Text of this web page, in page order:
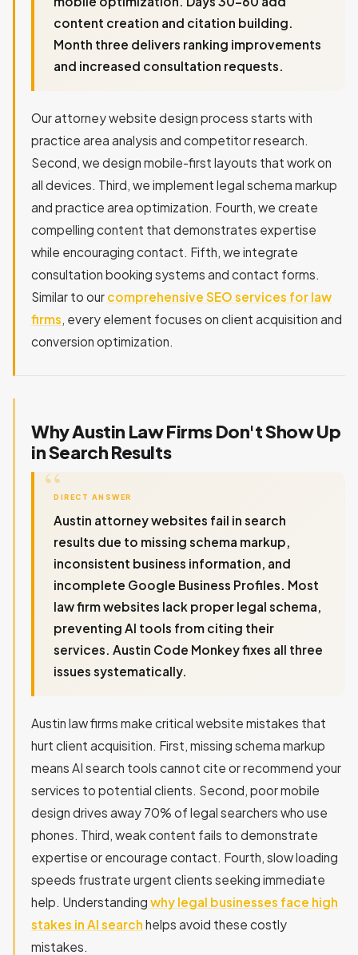
content creation and citation building.
Month three delivers ranking improvements
and increased consultation requests.
Our attorney website design process starts with
practice area analysis and competitor research.
Second, we design mobile-first layouts that work on
all devices. Third, we implement legal schema markup
and practice area optimization. Fourth, we create
compelling content that demonstrates expertise
while encouraging contact. Fifth, we integrate
consultation booking systems and contact forms.
Similar to our comprehensive SEO services for law
firms , every element focuses on client acquisition and
conversion optimization.
Why Austin Law Firms Don't Show Up
in Search Results
DIRECT ANSWER
Austin attorney websites fail in search
results due to missing schema markup,
inconsistent business information, and
incomplete Google Business Profiles. Most
law firm websites lack proper legal schema,
preventing AI tools from citing their
services. Austin Code Monkey fixes all three
issues systematically.
Austin law firms make critical website mistakes that
hurt client acquisition. First, missing schema markup
means AI search tools cannot cite or recommend your
services to potential clients. Second, poor mobile
design drives away 70% of legal searchers who use
phones. Third, weak content fails to demonstrate
expertise or encourage contact. Fourth, slow loading
speeds frustrate urgent clients seeking immediate
help. Understanding why legal businesses face high
stakes in AI search helps avoid these costly
mistakes.